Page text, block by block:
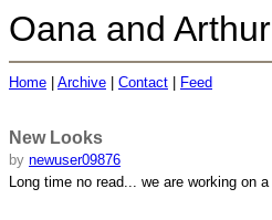
Oana and
Home Archive Contact
Feed
New Looks
by newuser09876
Long time no read... we are working on